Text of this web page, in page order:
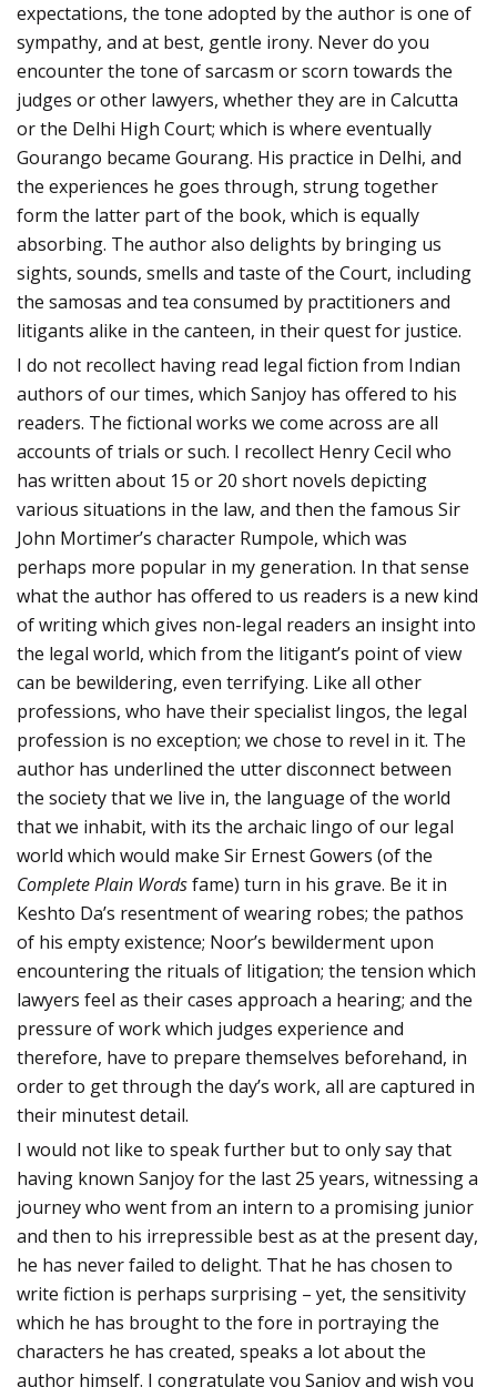
expectations, the tone adopted by the author is one of
sympathy, and at best, gentle irony. Never do you
encounter the tone of sarcasm or scorn towards the
judges or other lawyers, whether they are in Calcutta
or the Delhi High Court; which is where eventually
Gourango became Gourang. His practice in Delhi, and
the experiences he goes through, strung together
form the latter part of the book, which is equally
absorbing. The author also delights by bringing us
sights, sounds, smells and taste of the Court, including
the samosas and tea consumed by practitioners and
litigants alike in the canteen, in their quest for justice.
I do not recollect having read legal fiction from Indian
authors of our times, which Sanjoy has offered to his
readers. The fictional works we come across are all
accounts of trials or such. I recollect Henry Cecil who
has written about 15 or 20 short novels depicting
various situations in the law, and then the famous Sir
John Mortimer’s character Rumpole, which was
perhaps more popular in my generation. In that sense
what the author has offered to us readers is a new kind
of writing which gives non-legal readers an insight into
the legal world, which from the litigant’s point of view
can be bewildering, even terrifying. Like all other
professions, who have their specialist lingos, the legal
profession is no exception; we chose to revel in it. The
author has underlined the utter disconnect between
the society that we live in, the language of the world
that we inhabit, with its the archaic lingo of our legal
world which would make Sir Ernest Gowers (of the
Complete Plain Wordsfame) turn in his grave. Be it in
Keshto Da’s resentment of wearing robes; the pathos
of his empty existence; Noor’s bewilderment upon
encountering the rituals of litigation; the tension which
lawyers feel as their cases approach a hearing; and the
pressure of work which judges experience and
therefore, have to prepare themselves beforehand, in
order to get through the day’s work, all are captured in
their minutest detail.
I would not like to speak further but to only say that
having known Sanjoy for the last 25 years, witnessing a
journey who went from an intern to a promising junior
and then to his irrepressible best as at the present day,
he has never failed to delight. That he has chosen to
write fiction is perhaps surprising – yet, the sensitivity
which he has brought to the fore in portraying the
characters he has created, speaks a lot about the
author himself. I congratulate you Sanjoy and wish you